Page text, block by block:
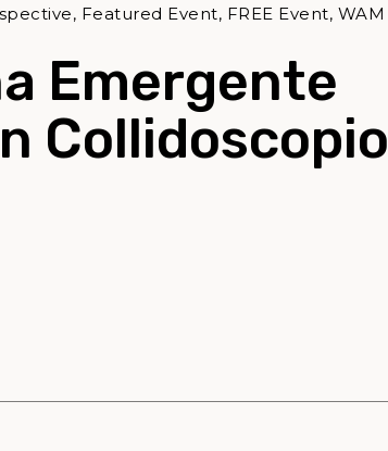
Emergente
Collidoscopio
Featured Event, FREE Event, WAM